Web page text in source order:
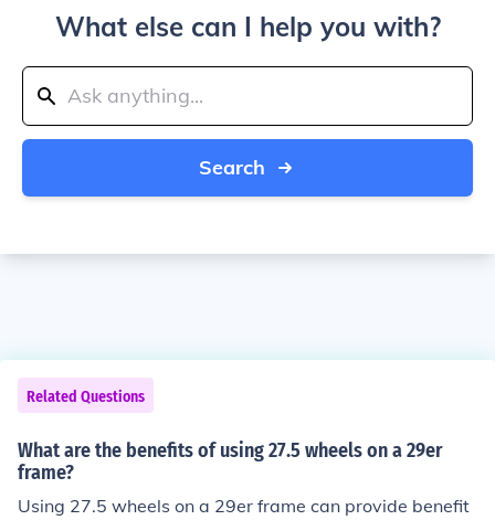
What else can I help you with?
Search
Related Questions
What are the benefits of using 27.5 wheels on a 29er
frame?
Using 27.5 wheels on a 29er frame can provide benefit